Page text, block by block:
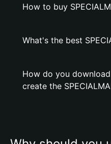
How to buy
What's the best
How do you
create the